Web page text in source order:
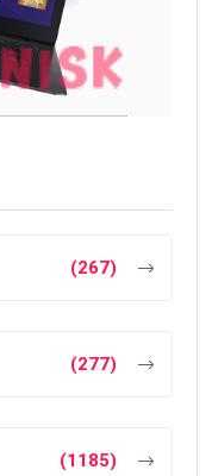
(267)
(277)
(1185)